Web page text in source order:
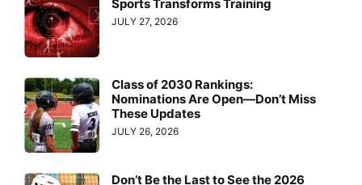
Sports Transforms Training
JULY 27, 2026
Class of 2030 Rankings:
Nominations Are Open—Don’t Miss
These Updates
JULY 26, 2026
Don’t Be the Last to See the 2026